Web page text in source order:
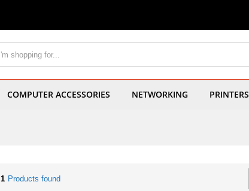
COMPUTER ACCESSORIES NETWORKING PRINTERS
1 Products found